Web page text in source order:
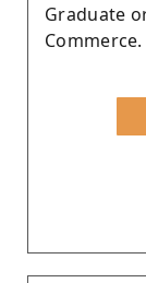
Graduate
Commerce.